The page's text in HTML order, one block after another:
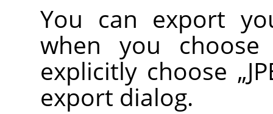
You can export
when you
explicitly choose „
export dialog.